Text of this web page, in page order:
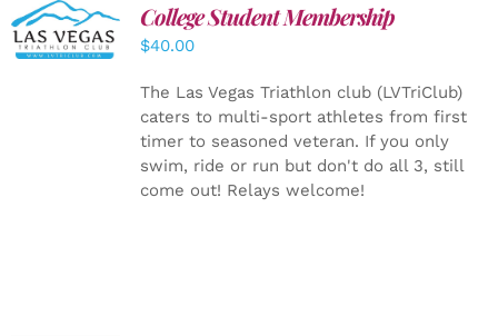
ADD TO
CART
/
DETAILS
College Student Membership
$40.00
The Las Vegas Triathlon club (LVTriClub)
caters to multi-sport athletes from first
timer to seasoned veteran. If you only
swim, ride or run but don't do all 3, still
come out! Relays welcome!